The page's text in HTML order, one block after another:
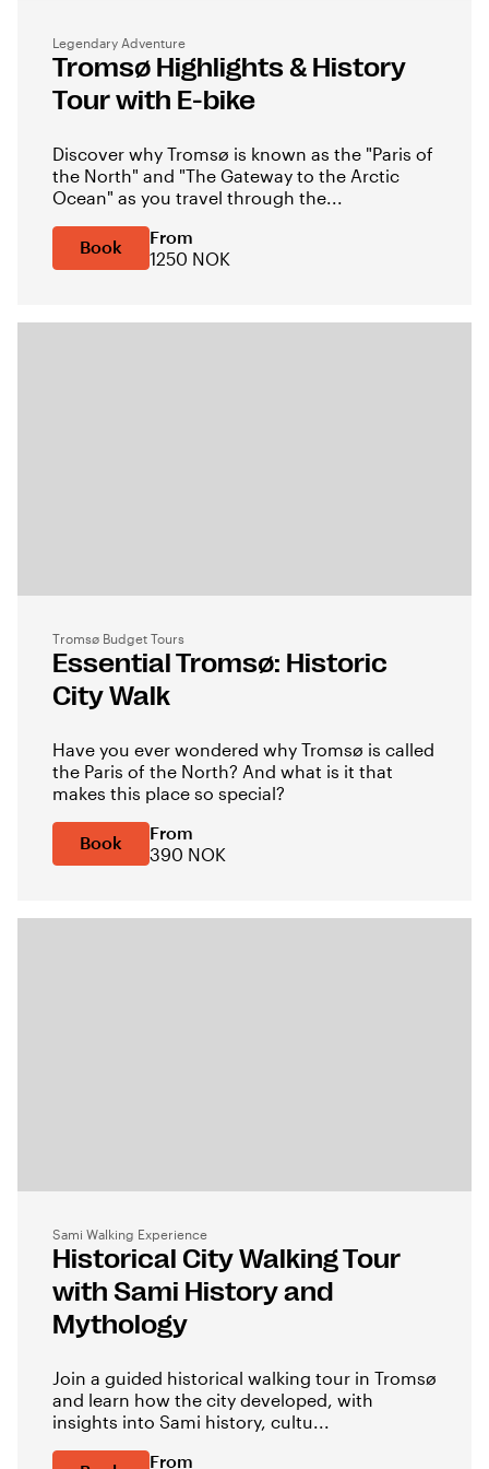
Legendary Adventure
Tromsø Highlights & History
Tour with E-bike
Discover why Tromsø is known as the "Paris of
the North" and "The Gateway to the Arctic
Ocean" as you travel through the...
Book
From
1250 NOK
Tromsø Budget Tours
Essential Tromsø: Historic
City Walk
Have you ever wondered why Tromsø is called
the Paris of the North? And what is it that
makes this place so special?
Book
From
390 NOK
Sami Walking Experience
Historical City Walking Tour
with Sami History and
Mythology
Join a guided historical walking tour in Tromsø
and learn how the city developed, with
insights into Sami history, cultu...
From